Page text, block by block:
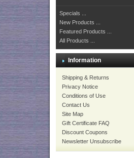
Specials ...
New Products ...
Featured Products ...
All Products ...
Information
Shipping & Returns
Privacy Notice
Conditions of Use
Contact Us
Site Map
Gift Certificate FAQ
Discount Coupons
Newsletter Unsubscribe